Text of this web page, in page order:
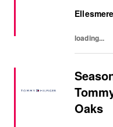
loading...
Oaks